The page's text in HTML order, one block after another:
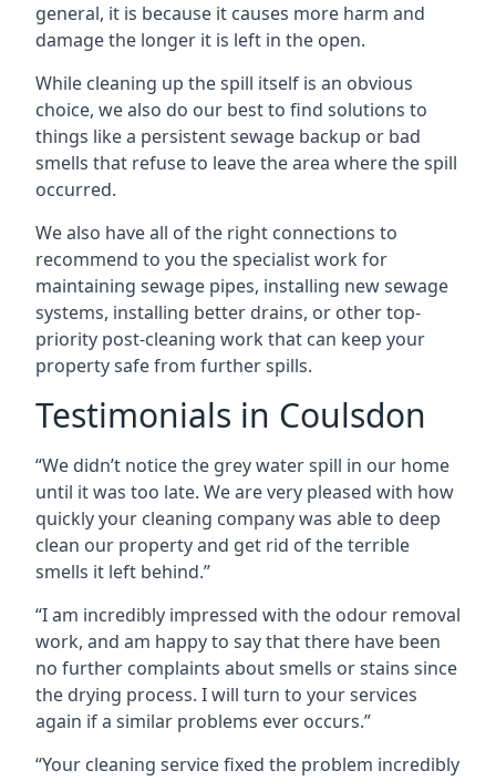
general, it is because it causes more harm and
damage the longer it is left in the open.
While cleaning up the spill itself is an obvious
choice, we also do our best to find solutions to
things like a persistent sewage backup or bad
smells that refuse to leave the area where the spill
occurred.
We also have all of the right connections to
recommend to you the specialist work for
maintaining sewage pipes, installing new sewage
systems, installing better drains, or other top-
priority post-cleaning work that can keep your
property safe from further spills.
Testimonials in Coulsdon
“We didn’t notice the grey water spill in our home
until it was too late. We are very pleased with how
quickly your cleaning company was able to deep
clean our property and get rid of the terrible
smells it left behind.”
“I am incredibly impressed with the odour removal
work, and am happy to say that there have been
no further complaints about smells or stains since
the drying process. I will turn to your services
again if a similar problems ever occurs.”
“Your cleaning service fixed the problem incredibly